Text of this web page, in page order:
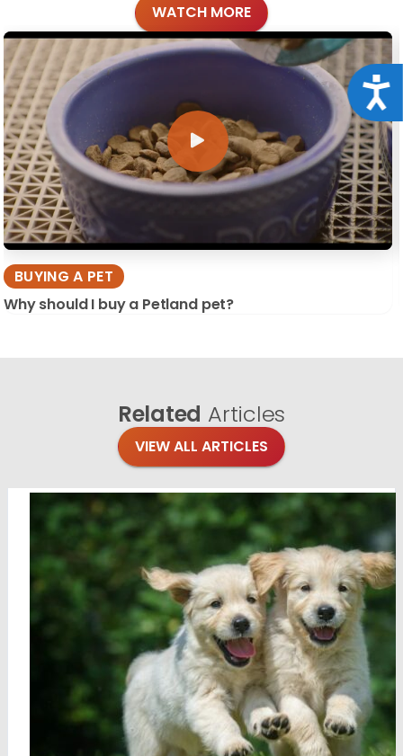
WATCH MORE
BUYING A PET
Why should I buy a Petland pet?
Related Articles
VIEW ALL ARTICLES